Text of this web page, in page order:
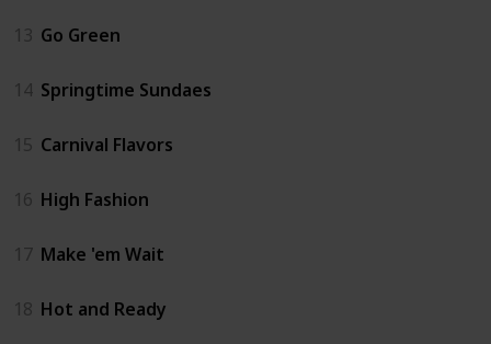
13 Go Green
14 Springtime Sundaes
15 Carnival Flavors
16 High Fashion
17 Make 'em Wait
18 Hot and Ready